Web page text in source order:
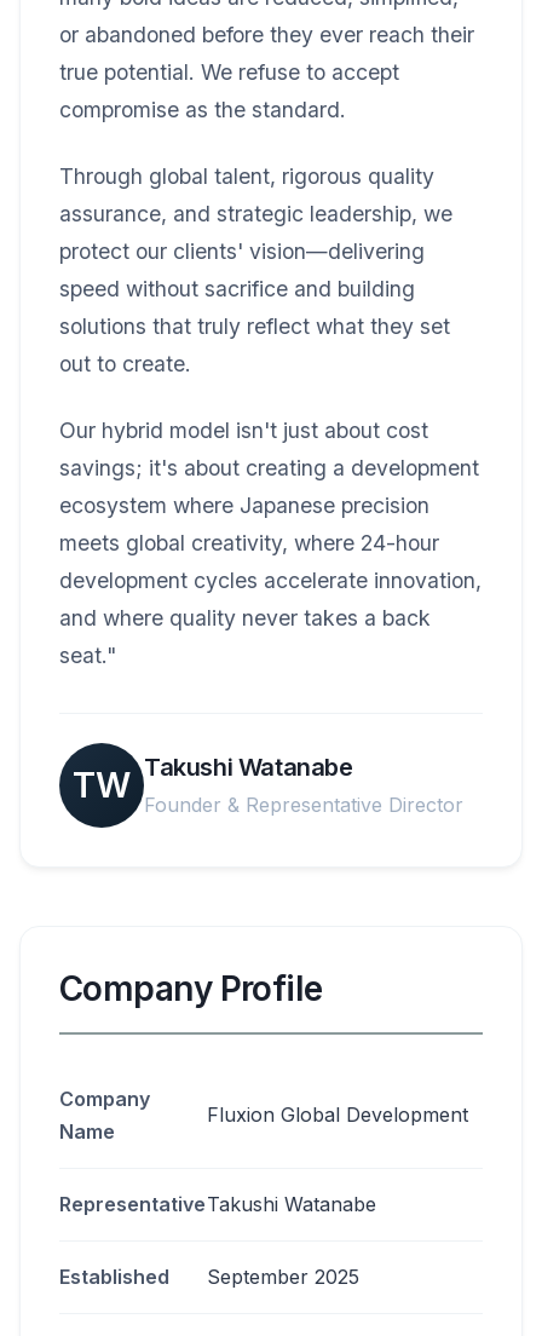
or abandoned before they ever reach their
true potential. We refuse to accept
compromise as the standard.
Through global talent, rigorous quality
assurance, and strategic leadership, we
protect our clients' vision—delivering
speed without sacrifice and building
solutions that truly reflect what they set
out to create.
Our hybrid model isn't just about cost
savings; it's about creating a development
ecosystem where Japanese precision
meets global creativity, where 24-hour
development cycles accelerate innovation,
and where quality never takes a back
seat."
TW Takushi Watanabe
Founder & Representative Director
Company Profile
Company
Name
Fluxion Global Development
RepresentativeTakushi Watanabe
Established September 2025